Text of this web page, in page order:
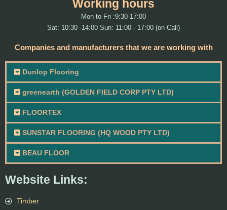
Website Links:
Timber
Working hours
Mon to Fri :9:30-17:00
Sat: 10:30 -14:00 Sun: 11:00 - 17:00 (on Call)
Companies and manufacturers that we are working with
Dunlop Flooring
greenearth (GOLDEN FIELD CORP PTY LTD)
FLOORTEX
SUNSTAR FLOORING (HQ WOOD PTY LTD)
BEAU FLOOR